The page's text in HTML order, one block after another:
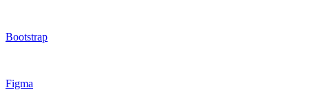
Bootstrap
Figma